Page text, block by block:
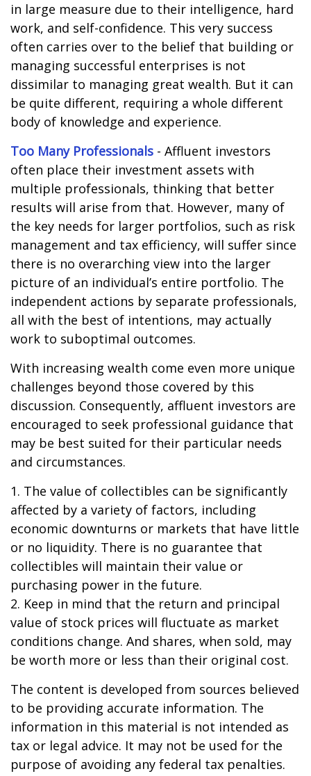
in large measure due to their intelligence, hard
work, and self-confidence. This very success
often carries over to the belief that building or
managing successful enterprises is not
dissimilar to managing great wealth. But it can
be quite different, requiring a whole different
body of knowledge and experience.
Too Many Professionals - Affluent investors
often place their investment assets with
multiple professionals, thinking that better
results will arise from that. However, many of
the key needs for larger portfolios, such as risk
management and tax efficiency, will suffer since
there is no overarching view into the larger
picture of an individual’s entire portfolio. The
independent actions by separate professionals,
all with the best of intentions, may actually
work to suboptimal outcomes.
With increasing wealth come even more unique
challenges beyond those covered by this
discussion. Consequently, affluent investors are
encouraged to seek professional guidance that
may be best suited for their particular needs
and circumstances.
1. The value of collectibles can be significantly
affected by a variety of factors, including
economic downturns or markets that have little
or no liquidity. There is no guarantee that
collectibles will maintain their value or
purchasing power in the future.
2. Keep in mind that the return and principal
value of stock prices will fluctuate as market
conditions change. And shares, when sold, may
be worth more or less than their original cost.
The content is developed from sources believed
to be providing accurate information. The
information in this material is not intended as
tax or legal advice. It may not be used for the
purpose of avoiding any federal tax penalties.